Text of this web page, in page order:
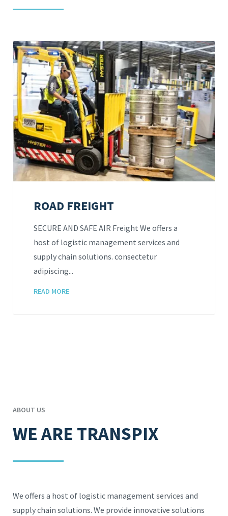
ROAD FREIGHT
SECURE AND SAFE AIR Freight We offers a
host of logistic management services and
supply chain solutions. consectetur
adipiscing...
READ MORE
ABOUT US
WE ARE TRANSPIX
We offers a host of logistic management services and
supply chain solutions. We provide innovative solutions